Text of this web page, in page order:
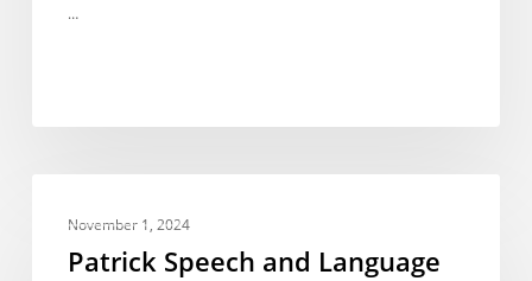
(2025)
…
SpeechNovember 1, 2024
Patrick Speech and Language